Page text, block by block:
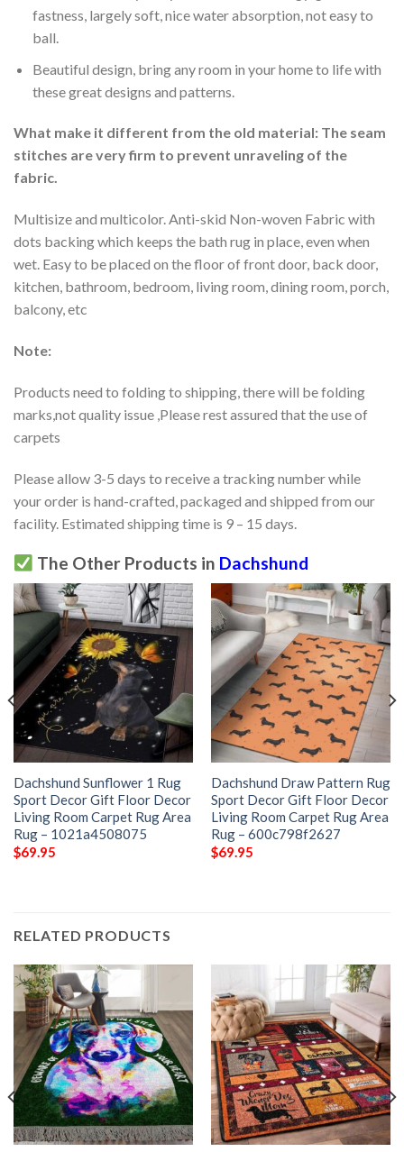
fastness, largely soft, nice water absorption, not easy to
ball.
Beautiful design, bring any room in your home to life with
these great designs and patterns.
What make it different from the old material: The seam
stitches are very firm to prevent unraveling of the
fabric.
Multisize and multicolor. Anti-skid Non-woven Fabric with
dots backing which keeps the bath rug in place, even when
wet. Easy to be placed on the floor of front door, back door,
kitchen, bathroom, bedroom, living room, dining room, porch,
balcony, etc
Note:
Products need to folding to shipping, there will be folding
marks,not quality issue ,Please rest assured that the use of
carpets
Please allow 3-5 days to receive a tracking number while
your order is hand-crafted, packaged and shipped from our
facility. Estimated shipping time is 9 – 15 days.
The Other Products in Dachshund
Dachshund Sunflower 1 Rug
Sport Decor Gift Floor Decor
Living Room Carpet Rug Area
Rug – 1021a4508075
$69.95
Dachshund Draw Pattern Rug
Sport Decor Gift Floor Decor
Living Room Carpet Rug Area
Rug – 600c798f2627
$69.95
RELATED PRODUCTS